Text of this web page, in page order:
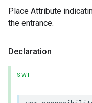
Place Attribute
the entrance.
Declaration
SWIFT